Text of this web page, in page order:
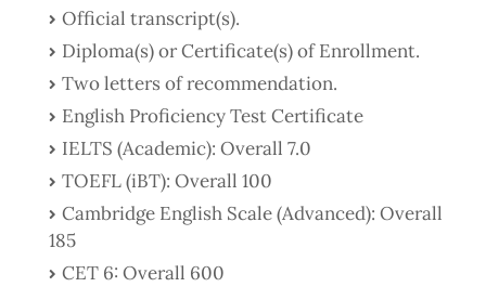
Official transcript(s).
Diploma(s) or Certificate(s) of Enrollment.
Two letters of recommendation.
English Proficiency Test Certificate
IELTS (Academic): Overall 7.0
TOEFL (iBT): Overall 100
Cambridge English Scale (Advanced): Overall
185
CET 6: Overall 600